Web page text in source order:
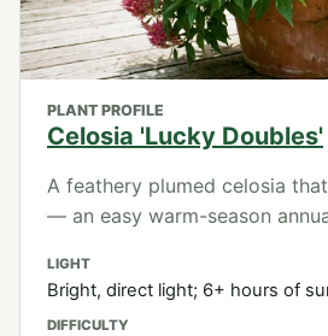
PLANT PROFILE
Celosia 'Lucky Doubles'
A feathery plumed celosia
— an easy warm-season
LIGHT
Bright, direct light; 6+ hours of
DIFFICULTY